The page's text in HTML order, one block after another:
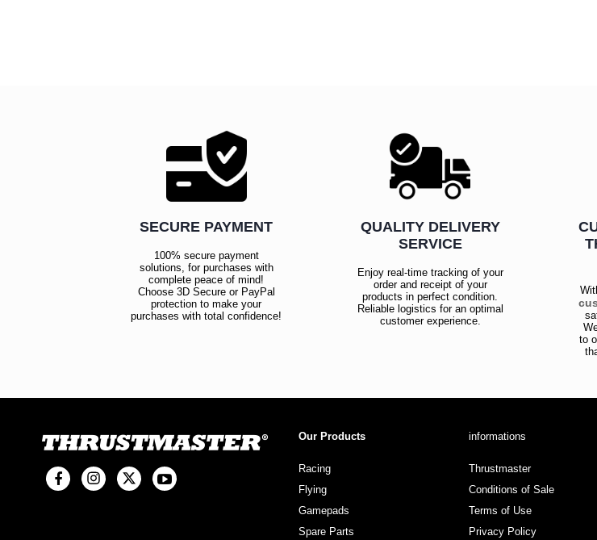
SECURE PAYMENT
100% secure payment
solutions, for purchases with
complete peace of mind!
Choose 3D Secure or PayPal
protection to make your
purchases with total confidence!
QUALITY DELIVERY
SERVICE
Enjoy real-time tracking of your
order and receipt of your
products in perfect condition.
Reliable logistics for an optimal
customer experience.
to
Our Products
Racing
Flying
Gamepads
Spare Parts
informations
Thrustmaster
Conditions of Sale
Terms of Use
Privacy Policy